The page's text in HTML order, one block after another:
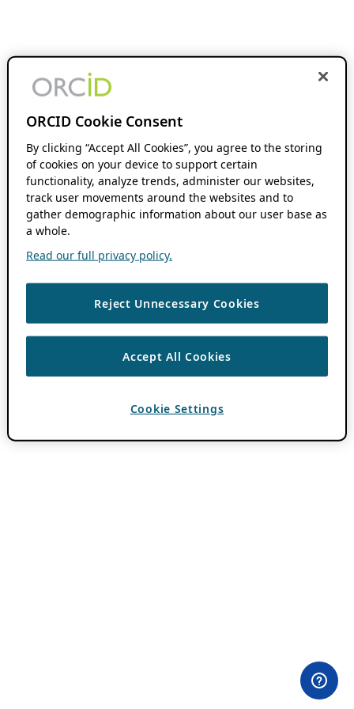
ORCID Cookie Consent
By clicking “Accept All Cookies”, you agree to the storing
of cookies on your device to support certain
functionality, analyze trends, administer our websites,
track user movements around the websites and to
gather demographic information about our user base as
a whole.
Read our full privacy policy.
Reject Unnecessary Cookies
Accept All Cookies
Cookie Settings